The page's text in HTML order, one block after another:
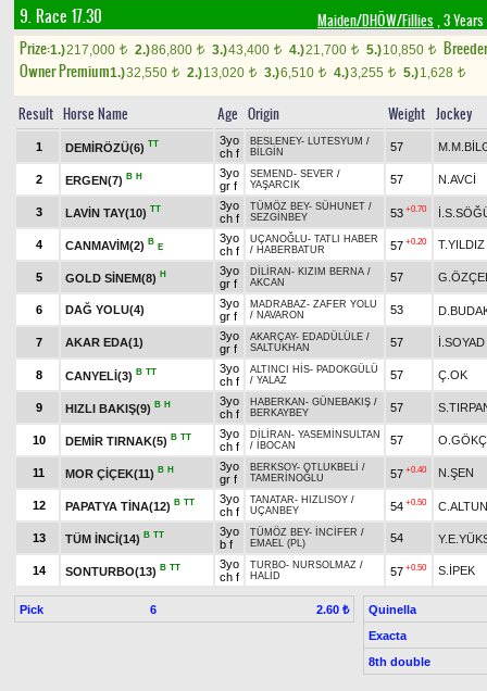
9. Race 17.30 Maiden/DHÖW/Fillies , 3
Prize:1.)217,000 t 2.)86,800 t 3.)43,400 t 4.)21,700 t 5.)10,850 t
Owner Premium1.)32,550 t 2.)13,020 t 3.)6,510 t 4.)3,255 t 5.)1,628 t
Result Horse Name Age Origin Weight Jockey
1 DEMİRÖZÜ(6) TT
3yo
ch f
BESLENEY- LUTESYUM /
BİLGİN
57
2 ERGEN(7) B H
3yo
gr f
SEMEND- SEVER /
YAŞARCIK
57 N.AVCİ
3 LAVİN TAY(10) TT
3yo
ch f
TÜMÖZ BEY- SÜHUNET /
SEZGİNBEY
53 +0.70
4 CANMAVİM(2) B
E
3yo
ch f
UÇANOĞLU- TATLI HABER
/ HABERBATUR 57 +0.20 T.YILDIZ
5 GOLD SİNEM(8) H
3yo
gr f
DİLİRAN - KIZIM BERNA /
AKCAN
57
6 DAĞ YOLU(4)
3yo
gr f
MADRABAZ- ZAFER YOLU
/ NAVARON 53
7 AKAR EDA(1)
3yo
gr f
AKARÇAY- EDADÜLÜLE /
SALTUKHAN
57 İ.SOYAD
8 CANYELİ(3) B TT
3yo
ch f
ALTINCI HİS- PADOKGÜLÜ
/ YALAZ 57 Ç.OK
9 HIZLI BAKIŞ(9) B H
3yo
ch f
HABERKAN - GÜNEBAKIŞ /
BERKAYBEY
57
10 DEMİR TIRNAK(5) B TT
3yo
ch f
DİLİRAN - YASEMİNSULTAN
/
İBOCAN 57
11 MOR ÇİÇEK(11) B H
3yo
gr f
BERKSOY- OTLUKBELİ /
TAMERİNOĞLU
57 +0.40 N.ŞEN
12 PAPATYA TİNA(12) B TT
3yo
ch f
TANATAR- HIZLISOY /
UÇANBEY
54 +0.50 C.ALTUN
13 TÜM İNCİ(14) B TT
3yo
b f
TÜMÖZ BEY- İNCİFER /
EMAEL (PL)
54
14 SONTURBO(13) B TT
3yo
ch f
TURBO- NURSOLMAZ /
HALİD
57 +0.50 S.İPEK
Pick 6 2.60 ₺
Quinella
Exacta
8th double